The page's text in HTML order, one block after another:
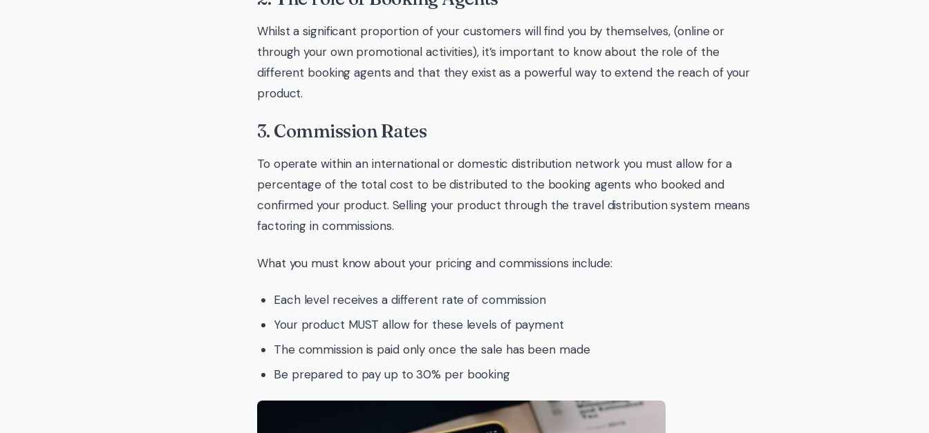
Whilst a significant proportion of your customers will find you by themselves, (online or
through your own promotional activities), it’s important to know about the role of the
different booking agents and that they exist as a powerful way to extend the reach of your
product.
3. Commission Rates
To operate within an international or domestic distribution network you must allow for a
percentage of the total cost to be distributed to the booking agents who booked and
confirmed your product. Selling your product through the travel distribution system means
factoring in commissions.
What you must know about your pricing and commissions include:
Each level receives a different rate of commission
Your product MUST allow for these levels of payment
The commission is paid only once the sale has been made
Be prepared to pay up to 30% per booking